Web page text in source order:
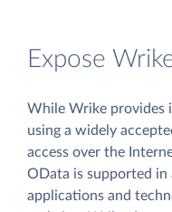
Expose
While Wrike provides
using a widely
access over the
OData is supported
applications and